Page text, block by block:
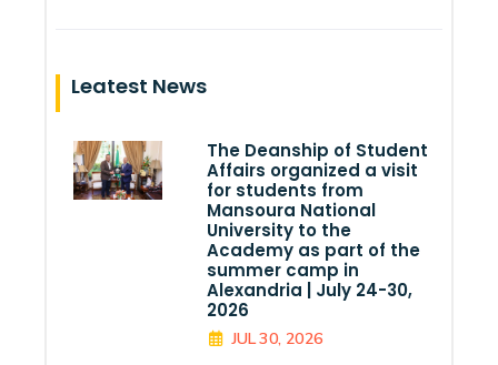
Leatest News
The Deanship of Student
Affairs organized a visit
for students from
Mansoura National
University to the
Academy as part of the
summer camp in
Alexandria | July 24-30,
2026
JUL 30, 2026